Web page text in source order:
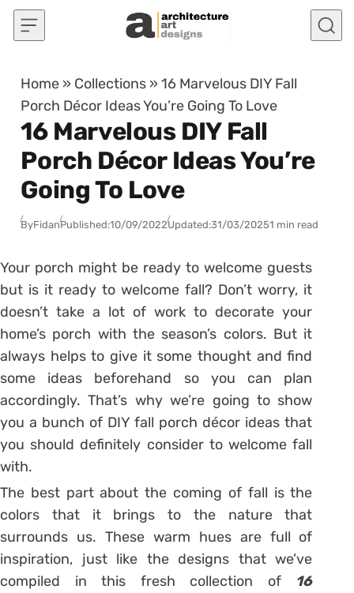
Skip to content
Home » Collections »16 Marvelous DIY Fall
Porch Décor Ideas You’re Going To Love
16 Marvelous DIY Fall
Porch Décor Ideas You’re
Going To Love
ByFidanPublished:10/09/2022Updated:31/03/20251 min read
Your porch might be ready to welcome guests
but is it ready to welcome fall? Don’t worry, it
doesn’t take a lot of work to decorate your
home’s porch with the season’s colors. But it
always helps to give it some thought and find
some ideas beforehand so you can plan
accordingly. That’s why we’re going to show
you a bunch of DIY fall porch décor ideas that
you should definitely consider to welcome fall
with.
The best part about the coming of fall is the
colors that it brings to the nature that
surrounds us. These warm hues are full of
inspiration, just like the designs that we’ve
compiled in this fresh collection of 16